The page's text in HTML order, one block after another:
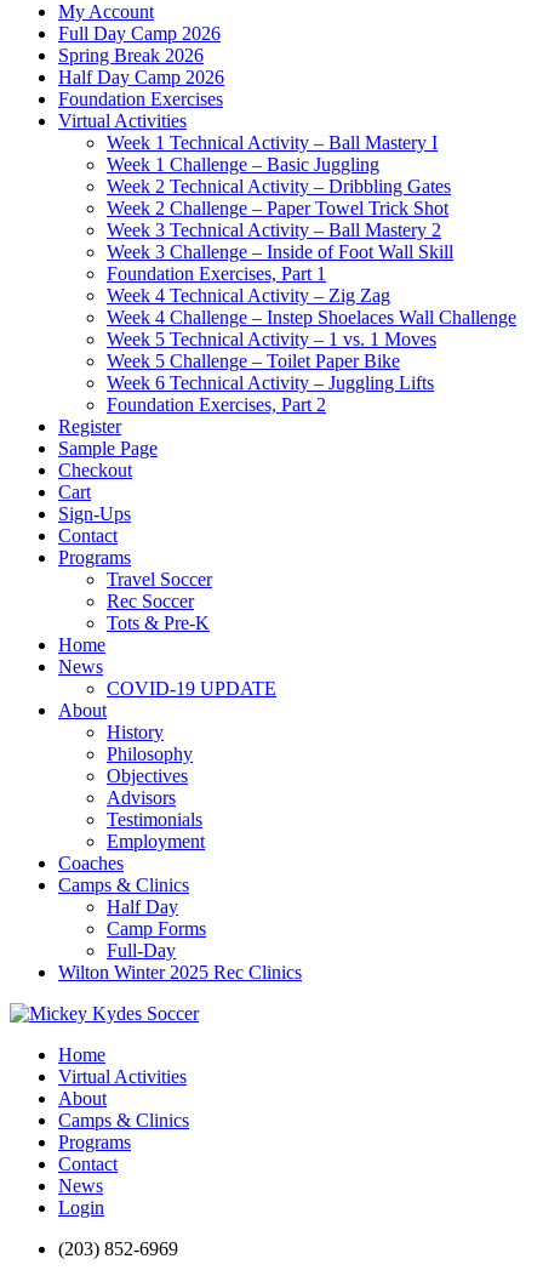
My Account
Full Day Camp 2026
Spring Break 2026
Half Day Camp 2026
Foundation Exercises
Virtual Activities
Week 1 Technical Activity – Ball Mastery I
Week 1 Challenge – Basic Juggling
Week 2 Technical Activity – Dribbling Gates
Week 2 Challenge – Paper Towel Trick Shot
Week 3 Technical Activity – Ball Mastery 2
Week 3 Challenge – Inside of Foot Wall Skill
Foundation Exercises, Part 1
Week 4 Technical Activity – Zig Zag
Week 4 Challenge – Instep Shoelaces Wall Challenge
Week 5 Technical Activity – 1 vs. 1 Moves
Week 5 Challenge – Toilet Paper Bike
Week 6 Technical Activity – Juggling Lifts
Foundation Exercises, Part 2
Register
Sample Page
Checkout
Cart
Sign-Ups
Contact
Programs
Travel Soccer
Rec Soccer
Tots & Pre-K
Home
News
COVID-19 UPDATE
About
History
Philosophy
Objectives
Advisors
Testimonials
Employment
Coaches
Camps & Clinics
Half Day
Camp Forms
Full-Day
Wilton Winter 2025 Rec Clinics
Home
Virtual Activities
About
Camps & Clinics
Programs
Contact
News
Login
(203) 852-6969